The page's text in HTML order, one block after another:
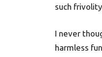
such
I never
harmless